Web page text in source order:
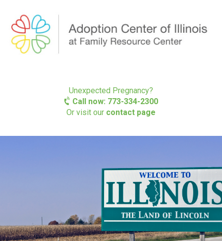
Unexpected Pregnancy?
Call now: 773-334-2300
Or visit our contact page